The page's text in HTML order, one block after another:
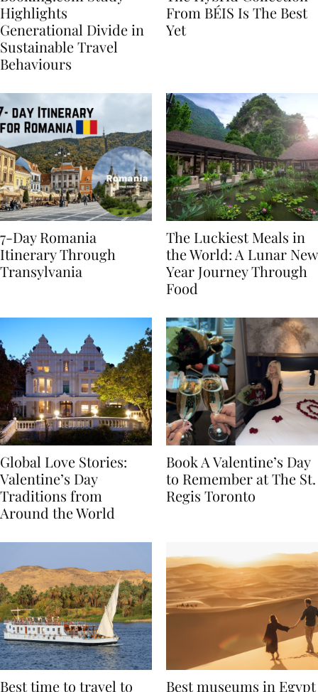
Booking.com Study
Highlights
Generational Divide in
Sustainable Travel
The Hybrid Collection
From BÉIS Is The Best
7-Day Romania
Itinerary Through
The Luckiest Meals in
the World: A Lunar New
Year Journey Through
Global Love Stories:
Valentine’s Day
Traditions from
Book A Valentine’s Day
to Remember at The St.